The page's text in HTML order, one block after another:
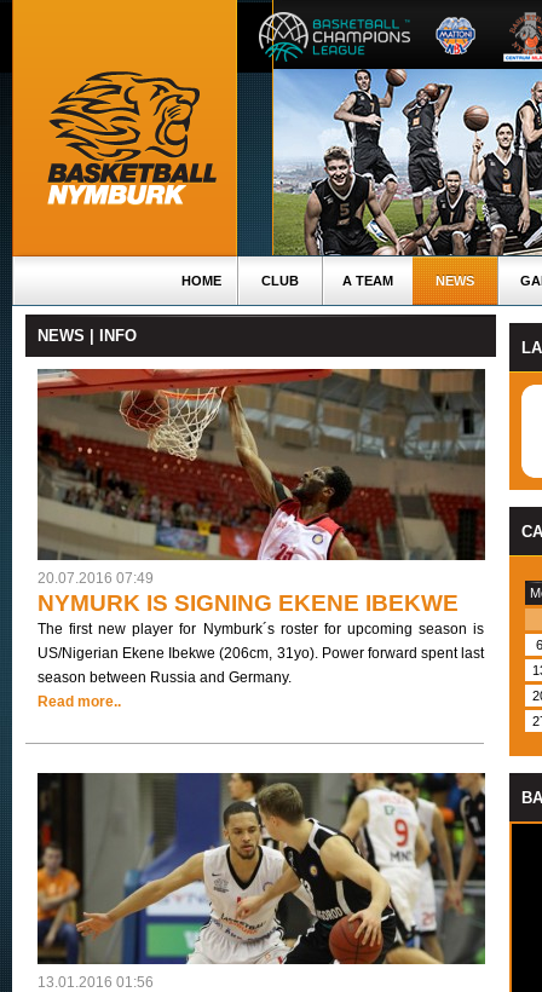
HOME CLUB A TEAM NEWS
NEWS | INFO
20.07.2016 07:49
NYMURK IS SIGNING EKENE IBEKWE
The first new player for Nymburk´s roster for upcoming season is
US/Nigerian Ekene Ibekwe (206cm, 31yo). Power forward spent last
season between Russia and Germany.
Read more..
13.01.2016 01:56
6